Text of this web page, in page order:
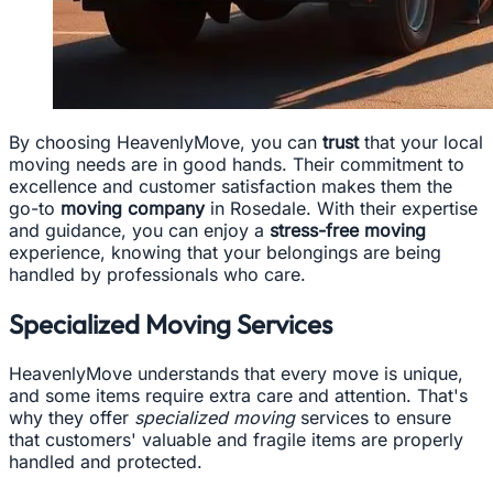
By choosing HeavenlyMove, you can trustthat your local
moving needs are in good hands. Their commitment to
excellence and customer satisfaction makes them the
go-to moving companyin Rosedale. With their expertise
and guidance, you can enjoy a stress-free moving
experience, knowing that your belongings are being
handled by professionals who care.
Specialized Moving Services
HeavenlyMove understands that every move is unique,
and some items require extra care and attention. That's
why they offer specialized movingservices to ensure
that customers' valuable and fragile items are properly
handled and protected.